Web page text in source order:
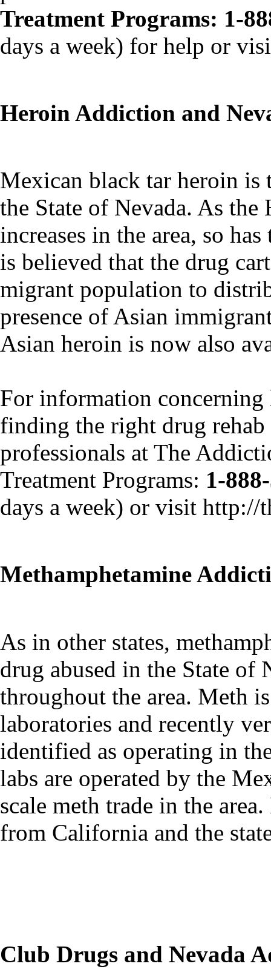
Treatment Programs: 1-
days a week) for help or
Heroin Addiction and
Mexican black tar heroin is
the State of Nevada. As
increases in the area, so
is believed that the drug
migrant population to
presence of Asian
Asian heroin is now also
For information
finding the right drug
professionals at The
Treatment Programs: 1-
days a week) or visit http://
Methamphetamine
As in other states,
drug abused in the State
throughout the area. Meth
laboratories and recently
identified as operating in
labs are operated by the
scale meth trade in the
from California and the
Club Drugs and Nevada